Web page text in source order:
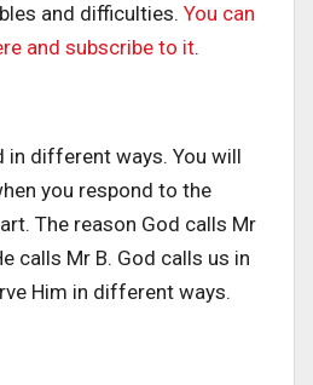
and difficulties. You can
and subscribe to it.
in different ways. You will
you respond to the
The reason God calls Mr
calls Mr B. God calls us in
Him in different ways.